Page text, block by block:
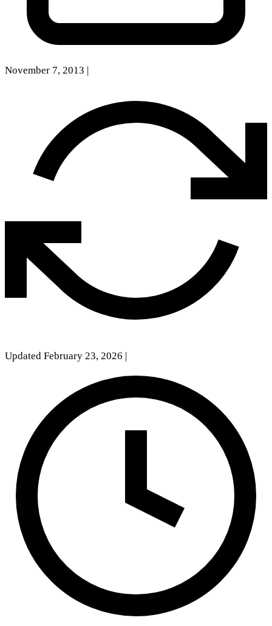
November 7, 2013
Updated February 23, 2026